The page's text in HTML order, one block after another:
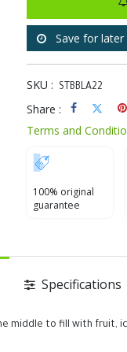
Save for later
SKU : STBBLA22
Share :
Terms and
100% original
guarantee
Specifications
middle to fill with fruit,